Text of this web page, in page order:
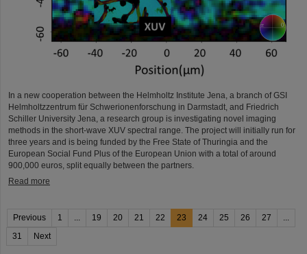
In a new cooperation between the Helmholtz Institute Jena, a branch of GSI
Helmholtzzentrum für Schwerionenforschung in Darmstadt, and Friedrich
Schiller University Jena, a research group is investigating novel imaging
methods in the short-wave XUV spectral range. The project will initially run for
three years and is being funded by the Free State of Thuringia and the
European Social Fund Plus of the European Union with a total of around
900,000 euros, split equally between the partners.
Read more
Previous 1 19 20 21 22 23 24 25 26 27
31
Next